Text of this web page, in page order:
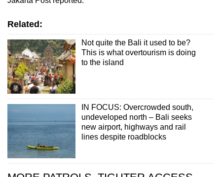
Related:
Not quite the Bali it used to be?
This is what overtourism is doing
to the island
IN FOCUS: Overcrowded south,
undeveloped north – Bali seeks
new airport, highways and rail
lines despite roadblocks